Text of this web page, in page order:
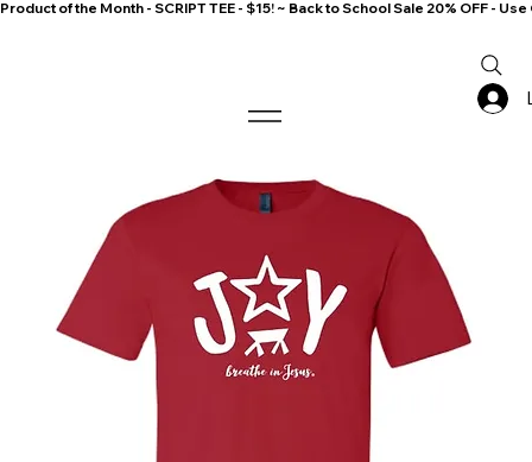
Product of the Month - SCRIPT TEE - $15! ~ Back to School Sale 20% OFF -